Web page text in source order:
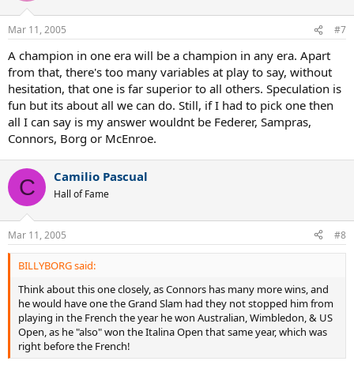
Mar 11, 2005 #7
A champion in one era will be a champion in any era. Apart
from that, there's too many variables at play to say, without
hesitation, that one is far superior to all others. Speculation is
fun but its about all we can do. Still, if I had to pick one then
all I can say is my answer wouldnt be Federer, Sampras,
Connors, Borg or McEnroe.
C Camilio Pascual
Hall of Fame
Mar 11, 2005 #8
BILLYBORG said:
Think about this one closely, as Connors has many more wins, and
he would have one the Grand Slam had they not stopped him from
playing in the French the year he won Australian, Wimbledon, & US
Open, as he "also" won the Italina Open that same year, which was
right before the French!